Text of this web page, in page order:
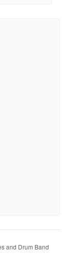
and Drum Band